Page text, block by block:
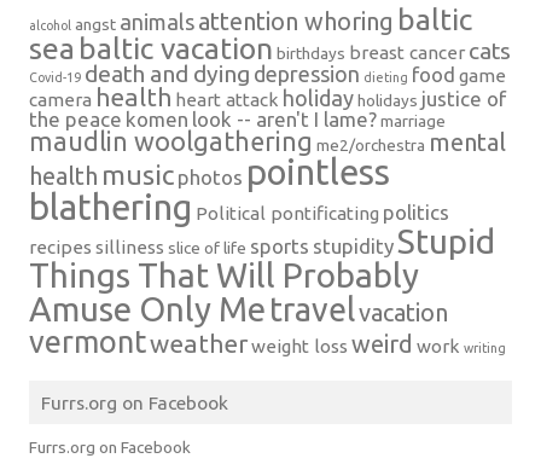
alcohol angst animals attention whoring baltic
sea baltic vacation birthdays breast cancer cats
Covid-19 death and dying depression dieting food game
camera health heart attack holidayholidays justice of
the peace komen look -- aren't I lame?marriage
maudlin woolgathering me2/orchestra mental
health music photos pointless
blathering Political pontificating politics
recipes silliness slice of life sports stupidity Stupid
Things That Will Probably
Amuse Only Me travelvacation
vermontweatherweight loss weird work writing
Furrs.org on Facebook
Furrs.org on Facebook